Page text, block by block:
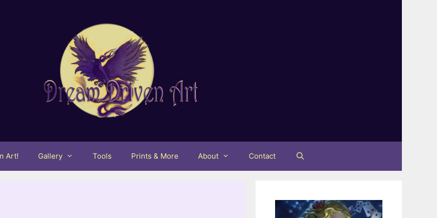
Art! Gallery Tools Prints & More About Contact